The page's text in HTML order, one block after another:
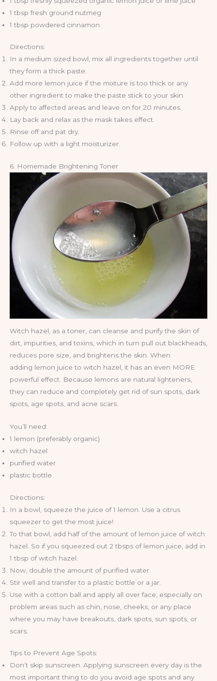
1 tbsp fresh ground nutmeg
1 tbsp powdered cinnamon
Directions:
In a medium sized bowl, mix all ingredients together until
they form a thick paste.
Add more lemon juice if the mixture is too thick or any
other ingredient to make the paste stick to your skin.
Apply to affected areas and leave on for 20 minutes.
Lay back and relax as the mask takes effect.
Rinse off and pat dry.
Follow up with a light moisturizer.
6. Homemade Brightening Toner
Witch hazel, as a toner, can cleanse and purify the skin of
dirt, impurities, and toxins, which in turn pull out blackheads,
reduces pore size, and brightens the skin. When
adding lemon juice to witch hazel, it has an even MORE
powerful effect. Because lemons are natural lighteners,
they can reduce and completely get rid of sun spots, dark
spots, age spots, and acne scars.
You’ll need:
1 lemon (preferably organic)
witch hazel
purified water
plastic bottle
Directions:
In a bowl, squeeze the juice of 1 lemon. Use a citrus
squeezer to get the most juice!
To that bowl, add half of the amount of lemon juice of witch
hazel. So if you squeezed out 2 tbsps of lemon juice, add in
1 tbsp of witch hazel.
Now, double the amount of purified water.
Stir well and transfer to a plastic bottle or a jar.
Use with a cotton ball and apply all over face, especially on
problem areas such as chin, nose, cheeks, or any place
where you may have breakouts, dark spots, sun spots, or
scars.
Tips to Prevent Age Spots:
Don’t skip sunscreen. Applying sunscreen every day is the
most important thing to do you avoid age spots and any